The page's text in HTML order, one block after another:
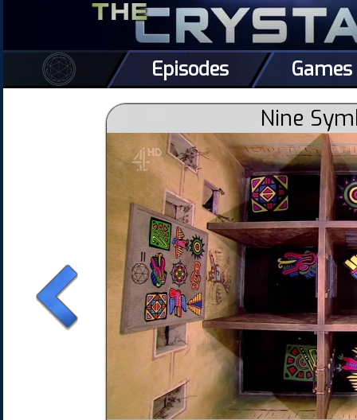
Episodes Games
Nine